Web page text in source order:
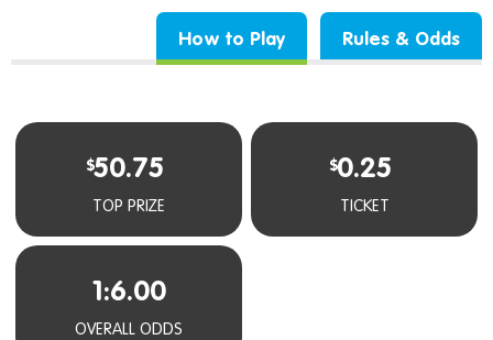
How to Play Rules & Odds
$50.75
TOP PRIZE
$0.25
TICKET
1:6.00
OVERALL ODDS